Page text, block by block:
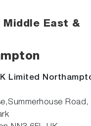
Middle East &
Limited
Road,